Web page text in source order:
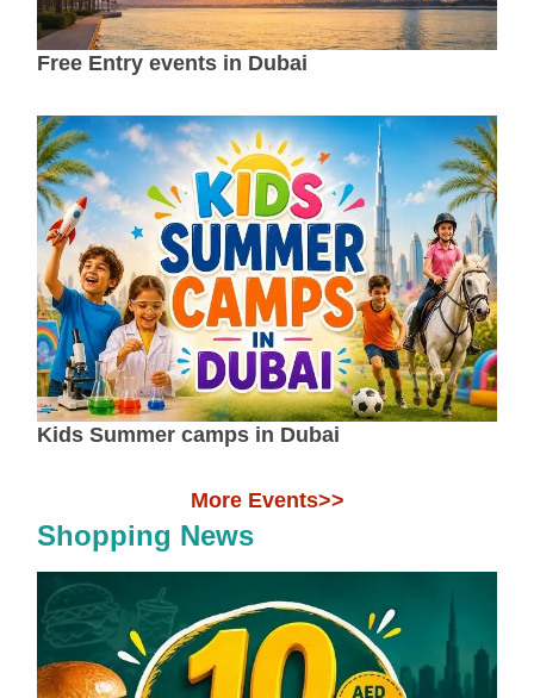
Free Entry events in Dubai
Kids Summer camps in Dubai
More Events>>
Shopping News